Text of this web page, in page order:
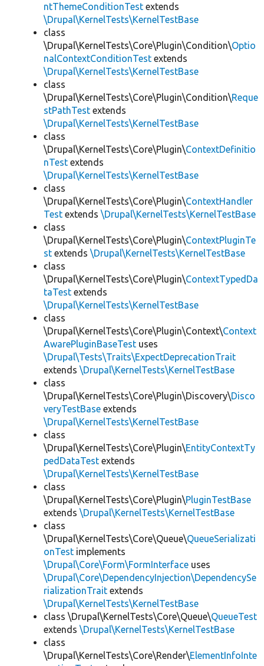
ntThemeConditionTest extends
\Drupal\KernelTests\KernelTestBase
class
\Drupal\KernelTests\Core\Plugin\Condition\Optio
nalContextConditionTest extends
\Drupal\KernelTests\KernelTestBase
class
\Drupal\KernelTests\Core\Plugin\Condition\Reque
stPathTest extends
\Drupal\KernelTests\KernelTestBase
class
\Drupal\KernelTests\Core\Plugin\ContextDefinitio
nTest extends
\Drupal\KernelTests\KernelTestBase
class
\Drupal\KernelTests\Core\Plugin\ContextHandler
Test extends \Drupal\KernelTests\KernelTestBase
class
\Drupal\KernelTests\Core\Plugin\ContextPluginTe
st extends \Drupal\KernelTests\KernelTestBase
class
\Drupal\KernelTests\Core\Plugin\ContextTypedDa
taTest extends
\Drupal\KernelTests\KernelTestBase
class
\Drupal\KernelTests\Core\Plugin\Context\Context
AwarePluginBaseTest uses
\Drupal\Tests\Traits\ExpectDeprecationTrait
extends \Drupal\KernelTests\KernelTestBase
class
\Drupal\KernelTests\Core\Plugin\Discovery\Disco
veryTestBase extends
\Drupal\KernelTests\KernelTestBase
class
\Drupal\KernelTests\Core\Plugin\EntityContextTy
pedDataTest extends
\Drupal\KernelTests\KernelTestBase
class
\Drupal\KernelTests\Core\Plugin\PluginTestBase
extends \Drupal\KernelTests\KernelTestBase
class
\Drupal\KernelTests\Core\Queue\QueueSerializati
onTest implements
\Drupal\Core\Form\FormInterface uses
\Drupal\Core\DependencyInjection\DependencySe
rializationTrait extends
\Drupal\KernelTests\KernelTestBase
class \Drupal\KernelTests\Core\Queue\QueueTest
extends \Drupal\KernelTests\KernelTestBase
class
\Drupal\KernelTests\Core\Render\ElementInfoInte